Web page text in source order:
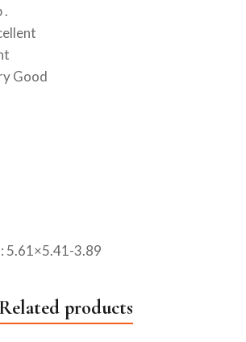
.
Good
5.61×5.41-3.89
Related products